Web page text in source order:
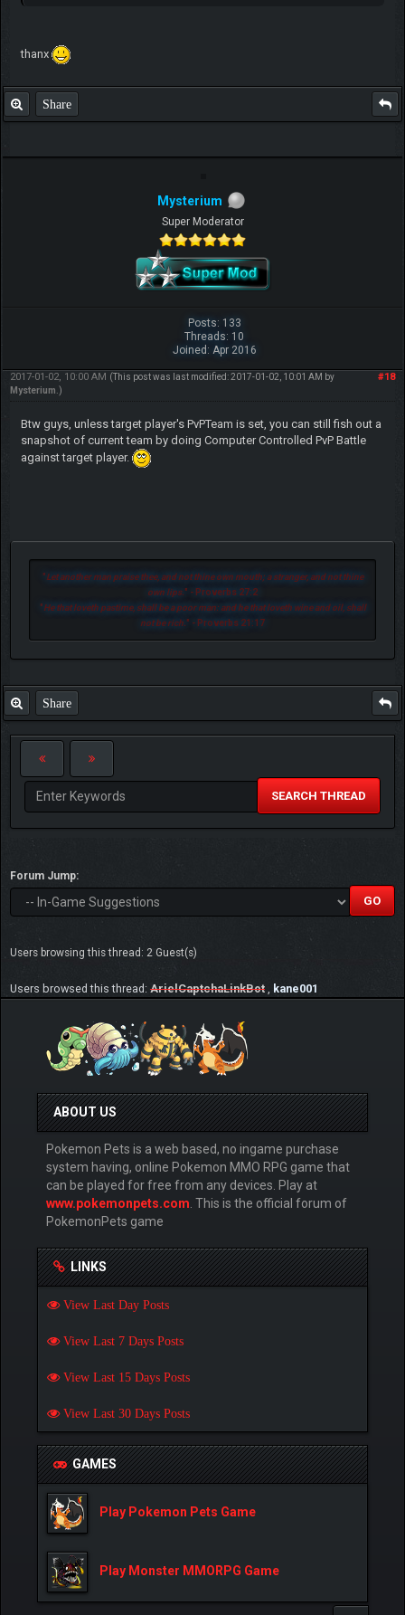
thanx
Share
Mysterium
Super Moderator
Posts: 133
Threads: 10
Joined: Apr 2016
#18
2017-01-02, 10:00 AM (This post was last modified: 2017-01-02, 10:01 AM by
Mysterium .)
Btw guys, unless target player's PvPTeam is set, you can still fish out a
snapshot of current team by doing Computer Controlled PvP Battle
against target player.
"Let another man praise thee, and not thine own mouth; a stranger, and not thine
own lips. " - Proverbs 27:2
"He that loveth pastime, shall be a poor man: and he that loveth wine and oil, shall
not be rich. " - Proverbs 21:17
Share
SEARCH THREAD
Forum Jump:
Users browsing this thread: 2 Guest(s)
Users browsed this thread: ArielCaptchaLinkBot kane001
ABOUT US
Pokemon Pets is a web based, no ingame purchase
system having, online Pokemon MMO RPG game that
can be played for free from any devices. Play at
www.pokemonpets.com . This is the official forum of
PokemonPets game
LINKS
View Last Day Posts
View Last 7 Days Posts
View Last 15 Days Posts
View Last 30 Days Posts
GAMES
Play Pokemon Pets Game
Play Monster MMORPG Game